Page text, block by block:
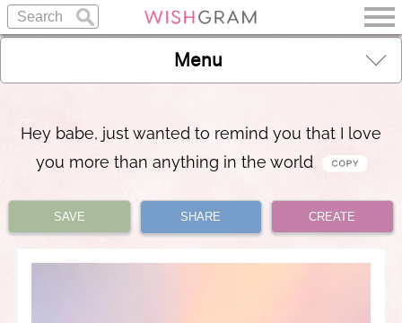
Menu
Hey babe, just wanted to remind you that I love
you more than anything in the world
SAVE SHARE CREATE